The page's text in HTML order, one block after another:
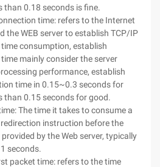
than 0.18 seconds is fine.
time: refers to the Internet
the WEB server to establish TCP/IP
consumption, establish
mainly consider the server
performance, establish
time in 0.15~0.3 seconds for
than 0.15 seconds for good.
The time it takes to consume a
redirection instruction before the
by the Web server, typically
seconds.
packet time: refers to the time